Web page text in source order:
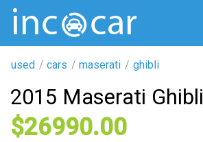
used cars maserati ghibli
2015 Maserati Ghibli
26990